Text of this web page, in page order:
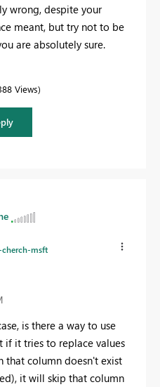
wrong, despite your
meant, but try not to be
are absolutely sure.
Views
msft
is there a way to use
if it tries to replace values
that column doesn't exist
it will skip that column